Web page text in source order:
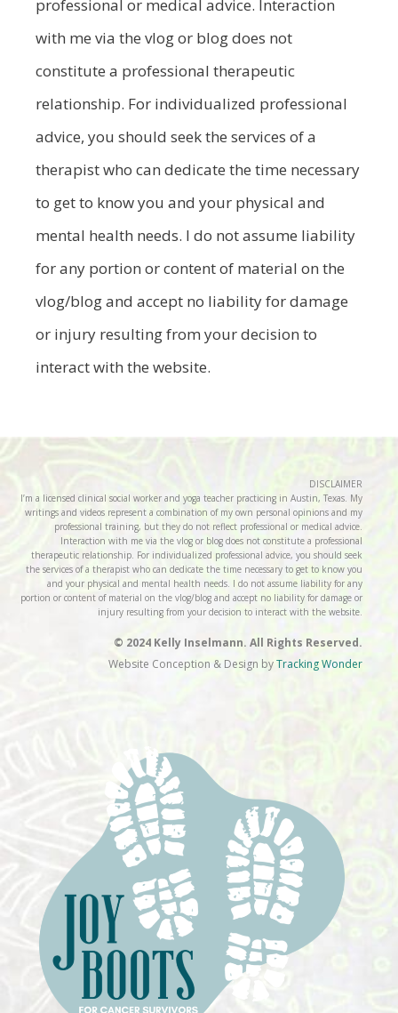
professional or medical advice. Interaction
with me via the vlog or blog does not
constitute a professional therapeutic
relationship. For individualized professional
advice, you should seek the services of a
therapist who can dedicate the time necessary
to get to know you and your physical and
mental health needs. I do not assume liability
for any portion or content of material on the
vlog/blog and accept no liability for damage
or injury resulting from your decision to
interact with the website.
DISCLAIMER
I’m a licensed clinical social worker and yoga teacher practicing in Austin, Texas. My
writings and videos represent a combination of my own personal opinions and my
professional training, but they do not reflect professional or medical advice.
Interaction with me via the vlog or blog does not constitute a professional
therapeutic relationship. For individualized professional advice, you should seek
the services of a therapist who can dedicate the time necessary to get to know you
and your physical and mental health needs. I do not assume liability for any
portion or content of material on the vlog/blog and accept no liability for damage or
injury resulting from your decision to interact with the website.
© 2024 Kelly Inselmann. All Rights Reserved.
Website Conception & Design byTracking Wonder